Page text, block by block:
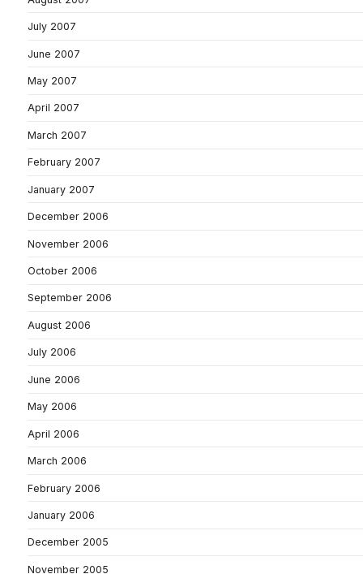
July 2007
June 2007
May 2007
April 2007
March 2007
February 2007
January 2007
December 2006
November 2006
October 2006
September 2006
August 2006
July 2006
June 2006
May 2006
April 2006
March 2006
February 2006
January 2006
December 2005
November 2005